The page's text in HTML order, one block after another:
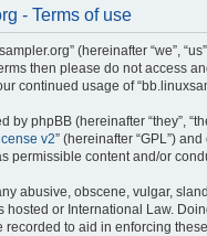
- Terms of use
(hereinafter “we”,
then please do not access
continued usage of
by phpBB (hereinafter “they”,
v2” (hereinafter “GPL”)
permissible content and/or
abusive, obscene, vulgar,
hosted or International Law.
to aid in enforcing